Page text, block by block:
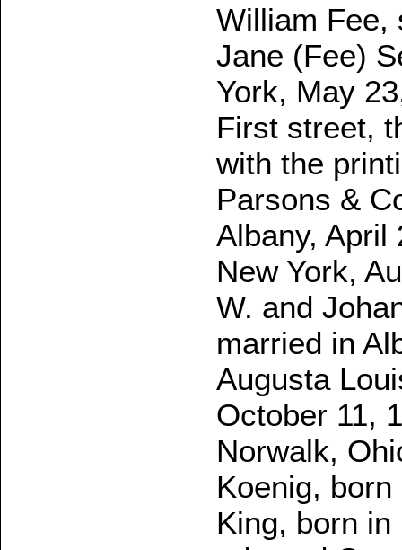
William Fee,
Jane (Fee)
York, May
First street,
with the
Parsons &
Albany, April
New York,
W. and
married in
Augusta
October 11,
Norwalk,
Koenig,
King, born